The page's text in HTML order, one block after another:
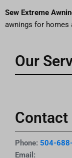
Sew Extreme
awnings for homes
Our
Contact
Phone: 504-
Email: